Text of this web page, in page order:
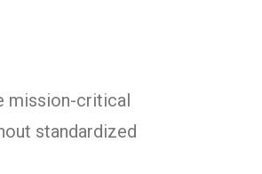
mission-critical
standardized